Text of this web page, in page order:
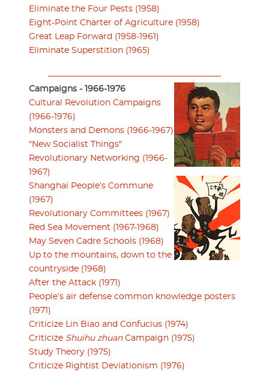
Eliminate the Four Pests (1958)
Eight-Point Charter of Agriculture (1958)
Great Leap Forward (1958-1961)
Eliminate Superstition (1965)
Campaigns - 1966-1976
Cultural Revolution Campaigns
(1966-1976)
Monsters and Demons (1966-1967)
"New Socialist Things"
Revolutionary Networking (1966-
1967)
Shanghai People’s Commune
(1967)
Revolutionary Committees (1967)
Red Sea Movement (1967-1968)
May Seven Cadre Schools (1968)
Up to the mountains, down to the
countryside (1968)
After the Attack (1971)
People’s air defense common knowledge posters
(1971)
Criticize Lin Biao and Confucius (1974)
Criticize Shuihu zhuanCampaign (1975)
Study Theory (1975)
Criticize Rightist Deviationism (1976)